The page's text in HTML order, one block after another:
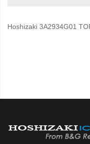
Hoshizaki 3A2934G01